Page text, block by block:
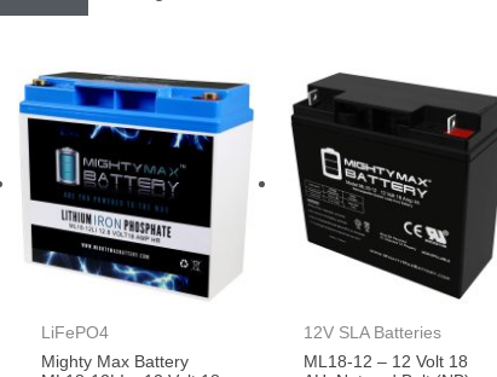
LiFePO4
Mighty Max Battery
12V SLA Batteries
ML18-12 – 12 Volt 18